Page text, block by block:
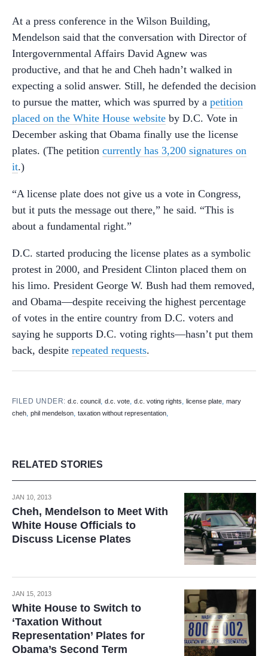
At a press conference in the Wilson Building,
Mendelson said that the conversation with Director of
Intergovernmental Affairs David Agnew was
productive, and that he and Cheh hadn’t walked in
expecting a solid answer. Still, he defended the decision
to pursue the matter, which was spurred by a petition
placed on the White House website by D.C. Vote in
December asking that Obama finally use the license
plates. (The petition currently has 3,200 signatures on
it.)
“A license plate does not give us a vote in Congress,
but it puts the message out there,” he said. “This is
about a fundamental right.”
D.C. started producing the license plates as a symbolic
protest in 2000, and President Clinton placed them on
his limo. President George W. Bush had them removed,
and Obama—despite receiving the highest percentage
of votes in the entire country from D.C. voters and
saying he supports D.C. voting rights—hasn’t put them
back, despite repeated requests.
FILED UNDER:d.c. council,d.c. vote,d.c. voting rights,license plate,mary
cheh, phil mendelson, taxation without representation,
RELATED STORIES
JAN 10, 2013
Cheh, Mendelson to Meet With
White House Officials to
Discuss License Plates
JAN 15, 2013
White House to Switch to
‘Taxation Without
Representation’ Plates for
Obama’s Second Term